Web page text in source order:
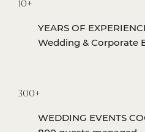
YEARS OF
Wedding & Corporate
300+
WEDDING EVENTS